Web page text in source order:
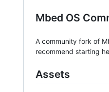
Mbed OS
A community fork of
recommend starting
Assets